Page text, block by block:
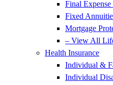
Final Expense
Fixed
Mortgage
– View All
Health Insurance
Individual &
Individual